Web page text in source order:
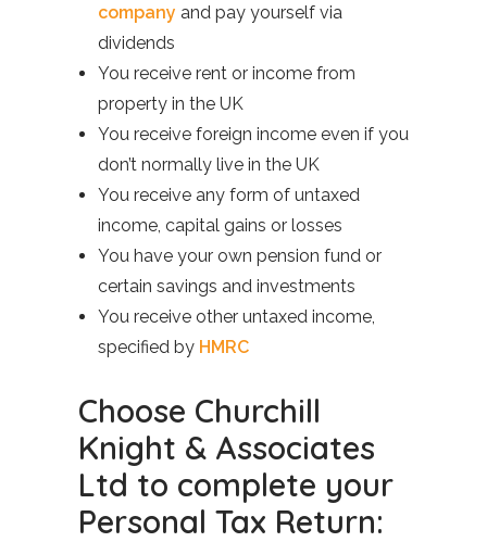
company and pay yourself via
dividends
You receive rent or income from
property in the UK
You receive foreign income even if you
don’t normally live in the UK
You receive any form of untaxed
income, capital gains or losses
You have your own pension fund or
certain savings and investments
You receive other untaxed income,
specified by HMRC
Choose Churchill
Knight & Associates
Ltd to complete your
Personal Tax Return: